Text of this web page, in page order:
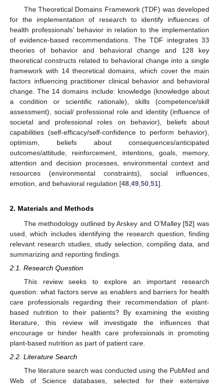
The Theoretical Domains Framework (TDF) was developed
for the implementation of research to identify influences of
health professionals’ behavior in relation to the implementation
of evidence-based recommendations. The TDF integrates 33
theories of behavior and behavioral change and 128 key
theoretical constructs related to behavioral change into a single
framework with 14 theoretical domains, which cover the main
factors influencing practitioner clinical behavior and behavioral
change. The 14 domains include: knowledge (knowledge about
a condition or scientific rationale), skills (competence/skill
assessment), social/ professional role and identity (influence of
societal and professional roles on behavior), beliefs about
capabilities (self-efficacy/self-confidence to perform behavior),
optimism, beliefs about consequences/anticipated
outcomes/attitude, reinforcement, intentions, goals, memory,
attention and decision processes, environmental context and
resources (environmental constraints), social influences,
emotion, and behavioral regulation [48 49 50 51].
2. Materials and Methods
The methodology outlined by Arskey and O’Malley [52] was
used, which includes identifying the research question, finding
relevant research studies, study selection, compiling data, and
summarizing and reporting findings.
2.1. Research Question
This review seeks to explore an important research
question: what factors serve as enablers and barriers for health
care professionals regarding their recommendation of plant-
based nutrition to their patients? By examining the existing
literature, this review will investigate the influences that
encourage or hinder health care professionals in promoting
plant-based nutrition as part of patient care.
2.2. Literature Search
The literature search was conducted using the PubMed and
Web of Science databases, selected for their extensive